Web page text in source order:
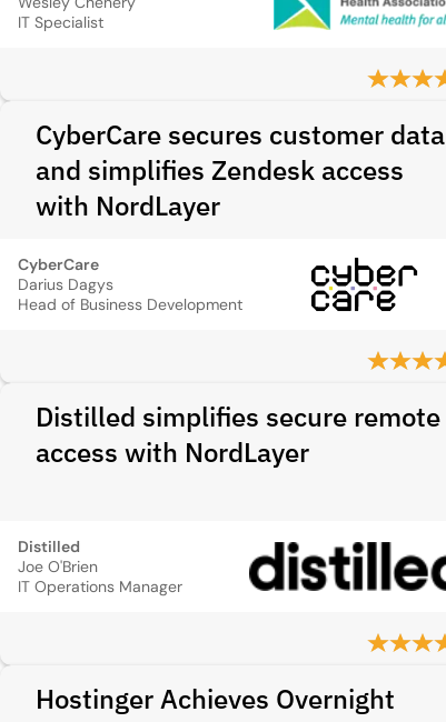
IT Specialist
CyberCare secures customer data
and simplifies Zendesk access
with NordLayer
CyberCare
Darius Dagys
Head of Business Development
Distilled simplifies secure remote
access with NordLayer
Distilled
Joe O'Brien
IT Operations Manager
Hostinger Achieves Overnight